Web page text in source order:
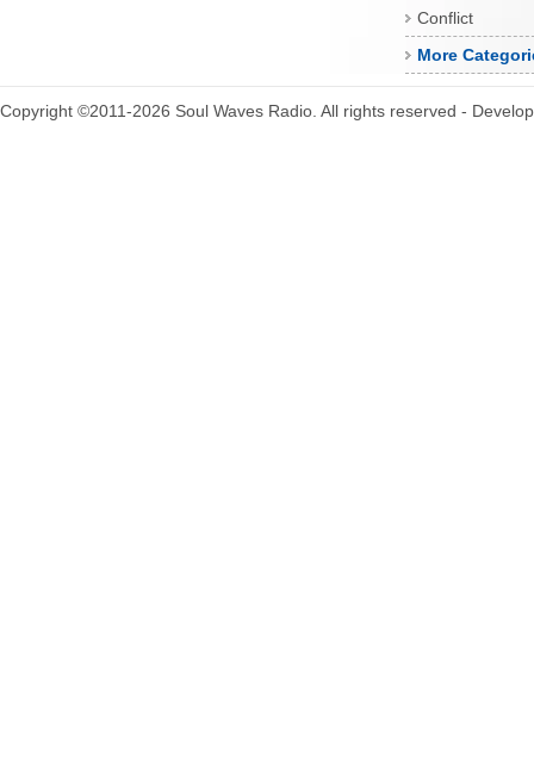
Conflict
More
Copyright ©2011-2026 Soul Waves Radio. All rights reserved -